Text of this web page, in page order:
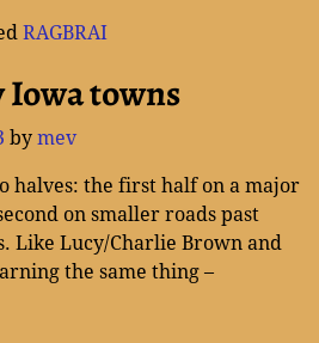
RAGBRAI
towns
bymev
halves: the first half on a major
on smaller roads past
Like Lucy/Charlie Brown and
the same thing –